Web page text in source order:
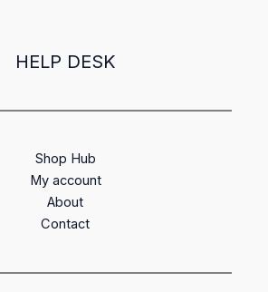
HELP DESK
Shop Hub
My account
About
Contact